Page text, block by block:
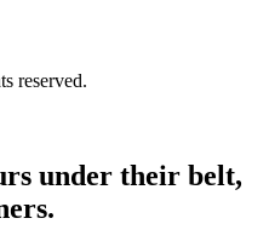
reserved.
under their belt,